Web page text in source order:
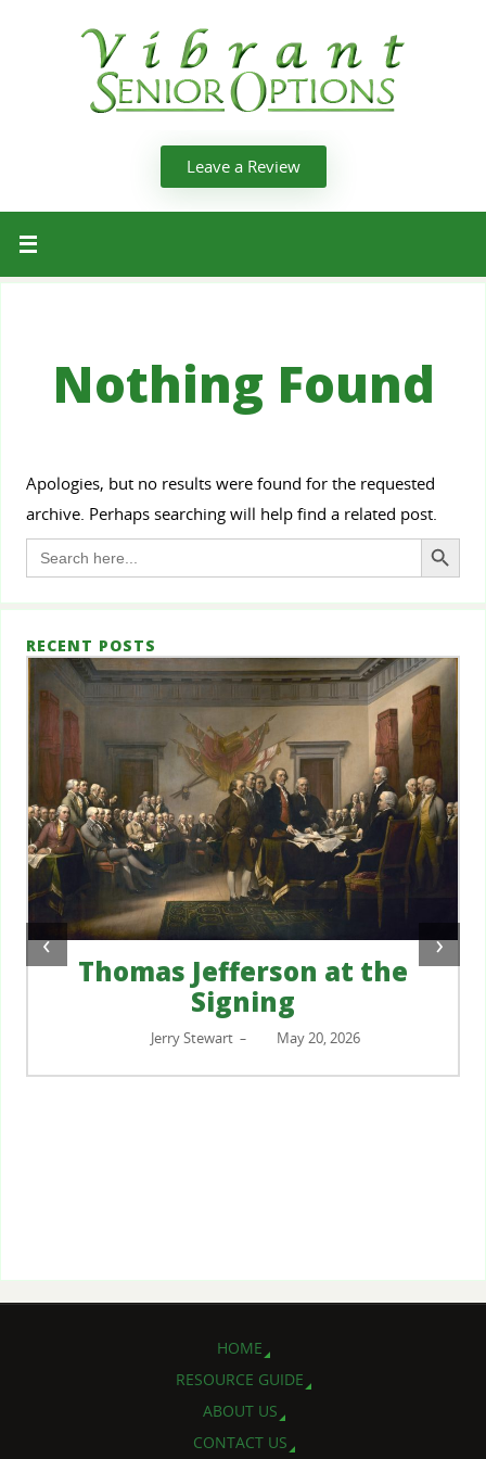
Leave a Review
Nothing Found
Apologies, but no results were found for the requested
archive. Perhaps searching will help find a related post.
Search
for:
Search Button
RECENT POSTS
Thomas Jefferson at the
Signing
Jerry Stewart – May 20, 2026
‹ ›
HOME
RESOURCE GUIDE
ABOUT US
CONTACT US